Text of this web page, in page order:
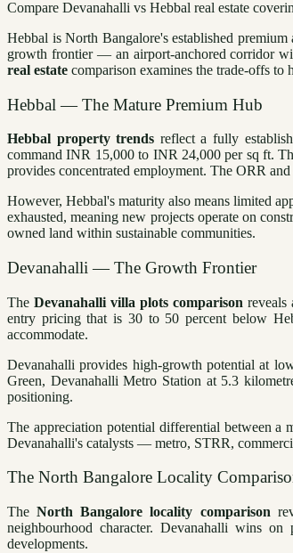
Compare Devanahalli vs Hebbal real estate
Hebbal is North Bangalore's established
growth frontier — an airport-anchored corridor
real estate comparison examines the trade-offs
Hebbal — The Mature Premium Hub
Hebbal property trends reflect a fully
command INR 15,000 to INR 24,000 per sq ft.
provides concentrated employment. The ORR
However, Hebbal's maturity also means limited
exhausted, meaning new projects operate on
owned land within sustainable communities.
Devanahalli — The Growth Frontier
TheDevanahalli villa plots comparison
entry pricing that is 30 to 50 percent below
accommodate.
Devanahalli provides high-growth potential at
Green, Devanahalli Metro Station at 5.3
positioning.
The appreciation potential differential between a
Devanahalli's catalysts — metro, STRR,
The North Bangalore Locality
TheNorth Bangalore locality comparison
neighbourhood character. Devanahalli wins
developments.